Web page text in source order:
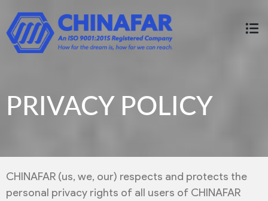
PRIVACY POLICY
CHINAFAR (us, we, our) respects and protects the
personal privacy rights of all users of CHINAFAR